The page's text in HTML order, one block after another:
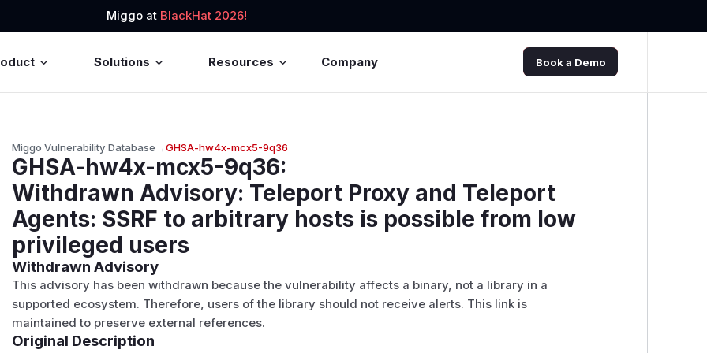
Miggo at BlackHat 2026!
Solutions Resources Company Book a Demo
Miggo Vulnerability Database→GHSA-hw4x-mcx5-9q36
GHSA-hw4x-mcx5-9q36:
Withdrawn Advisory: Teleport Proxy and Teleport
Agents: SSRF to arbitrary hosts is possible from low
privileged users
Withdrawn Advisory
This advisory has been withdrawn because the vulnerability affects a binary, not a library in a
supported ecosystem. Therefore, users of the library should not receive alerts. This link is
maintained to preserve external references.
Original Description